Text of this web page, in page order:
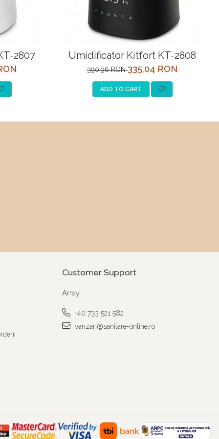
2807 Umidificator Kitfort KT-2808
390,96 RON335,04 RON
ADD TO CART
Customer Support
Array
+40 733 521 582
vanzari@sanitare-online.ro